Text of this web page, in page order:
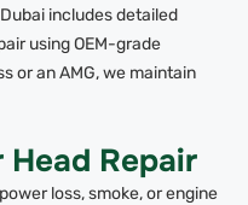
includes detailed
using OEM-grade
or an AMG, we maintain
Repair
loss, smoke, or engine